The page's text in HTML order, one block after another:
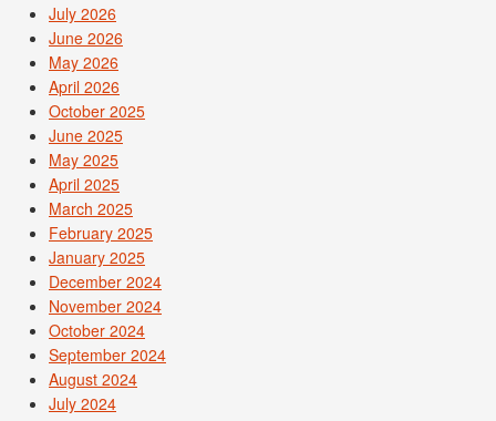
July 2026
June 2026
May 2026
April 2026
October 2025
June 2025
May 2025
April 2025
March 2025
February 2025
January 2025
December 2024
November 2024
October 2024
September 2024
August 2024
July 2024